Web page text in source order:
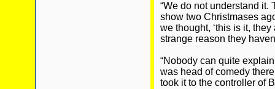
“We do not understand
show two Christmases
we thought, ‘this is it,
strange reason they
“Nobody can quite
was head of comedy
took it to the controller of